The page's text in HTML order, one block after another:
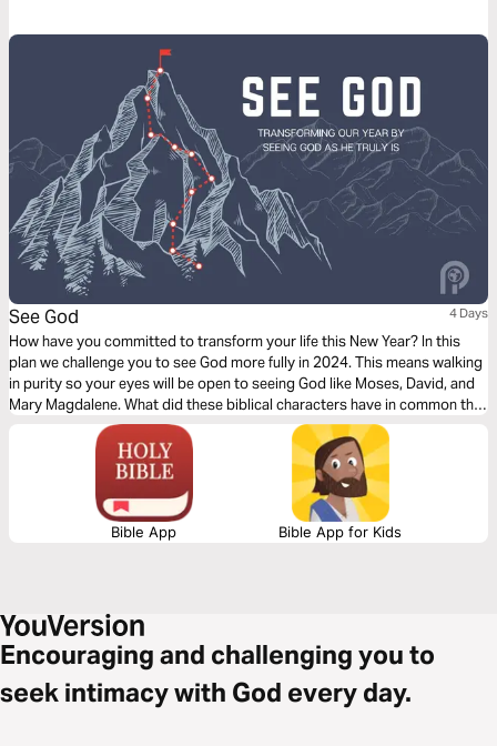
[ChatAboutJesus].
See God 4 Days
How have you committed to transform your life this New Year? In this
plan we challenge you to see God more fully in 2024. This means walking
in purity so your eyes will be open to seeing God like Moses, David, and
Mary Magdalene. What did these biblical characters have in common that
they truly see God face to face?
Bible App Bible App for Kids
Encouraging and challenging you to
seek intimacy with God every day.